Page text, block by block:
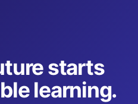
starts
learning.